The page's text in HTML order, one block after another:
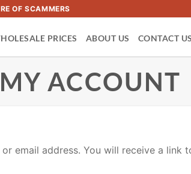
OF SCAMMERS
PRICES ABOUT US CONTACT US
MY ACCOUNT
email address. You will receive a link